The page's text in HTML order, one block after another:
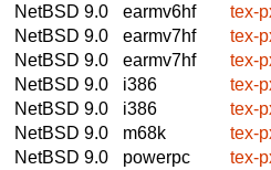
NetBSD 9.0
earmv6hf
tex-
NetBSD 9.0
earmv7hf
tex-
NetBSD 9.0
earmv7hf
tex-
NetBSD 9.0
i386
tex-
NetBSD 9.0
i386
tex-
NetBSD 9.0
m68k
tex-
NetBSD 9.0
powerpc
tex-